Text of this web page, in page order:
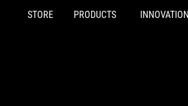
STORE PRODUCTS INNOVATION